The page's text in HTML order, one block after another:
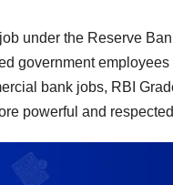
under the Reserve
government
bank jobs, RBI
powerful and